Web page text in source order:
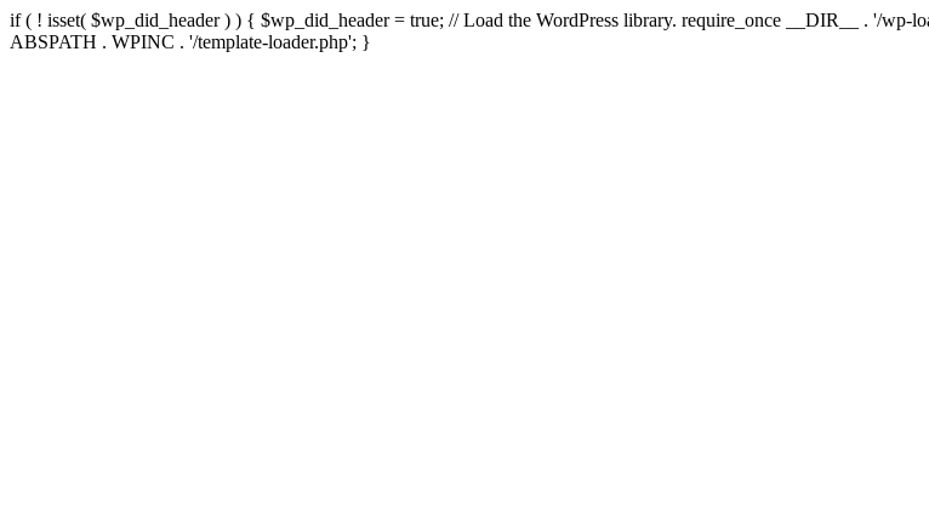
if ( ! isset( $wp_did_header ) ) { $wp_did_header = true; // Load the WordPress library. require_once __DIR__ . '/wp-
ABSPATH . WPINC . '/template-loader.php'; }